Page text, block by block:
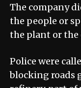
The company
the people or
the plant or
Police were
blocking roads